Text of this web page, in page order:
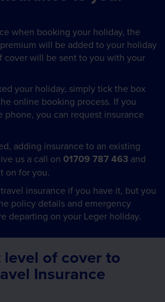
when booking your holiday, the
will be added to your holiday
cover will be sent to you with your
your holiday, simply tick the box
online booking process. If you
phone, you can request insurance
adding insurance to an existing
us a call on 01709 787 463 and
on for you.
insurance if you have it, but you
policy details and emergency
departing on your Leger holiday.
of cover to
Insurance